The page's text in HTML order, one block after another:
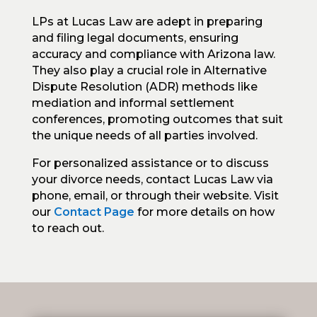
LPs at Lucas Law are adept in preparing
and filing legal documents, ensuring
accuracy and compliance with Arizona law.
They also play a crucial role in Alternative
Dispute Resolution (ADR) methods like
mediation and informal settlement
conferences, promoting outcomes that suit
the unique needs of all parties involved.
For personalized assistance or to discuss
your divorce needs, contact Lucas Law via
phone, email, or through their website. Visit
our Contact Page for more details on how
to reach out.